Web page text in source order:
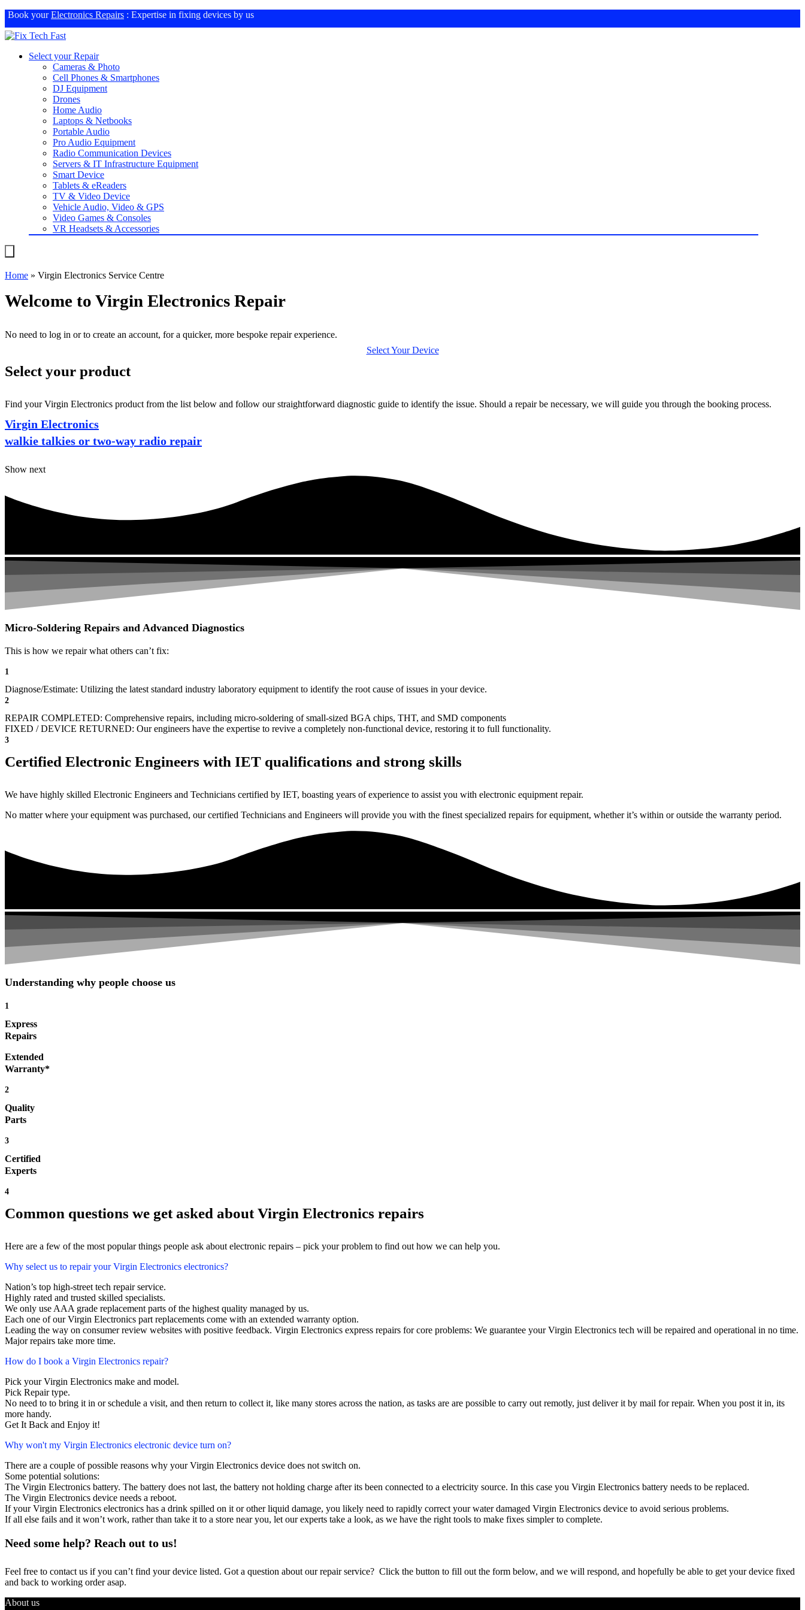
Book yourElectronics Repairs : Expertise in fixing devices by us
Select your Repair
Cameras & Photo
Cell Phones & Smartphones
DJ Equipment
Drones
Home Audio
Laptops & Netbooks
Portable Audio
Pro Audio Equipment
Radio Communication Devices
Servers & IT Infrastructure Equipment
Smart Device
Tablets & eReaders
TV & Video Device
Vehicle Audio, Video & GPS
Video Games & Consoles
VR Headsets & Accessories
Home » Virgin Electronics Service Centre
Welcome to Virgin Electronics Repair
No need to log in or to create an account, for a quicker, more bespoke repair experience.
Select Your Device
Select your product
Find your Virgin Electronics product from the list below and follow our straightforward diagnostic guide to identify the issue. Should a repair be necessary, we will guide you through the booking process.
Virgin Electronics
walkie talkies or two-way radio repair
Show next
Micro-Soldering Repairs and Advanced Diagnostics
This is how we repair what others can’t fix:
1
Diagnose/Estimate: Utilizing the latest standard industry laboratory equipment to identify the root cause of issues in your device.
2
REPAIR COMPLETED: Comprehensive repairs, including micro-soldering of small-sized BGA chips, THT, and SMD components
FIXED / DEVICE RETURNED: Our engineers have the expertise to revive a completely non-functional device, restoring it to full functionality.
3
Certified Electronic Engineers with IET qualifications and strong skills
We have highly skilled Electronic Engineers and Technicians certified by IET, boasting years of experience to assist you with electronic equipment repair.
No matter where your equipment was purchased, our certified Technicians and Engineers will provide you with the finest specialized repairs for equipment, whether it’s within or outside the warranty period.
Understanding why people choose us
1
Express
Repairs
Extended
Warranty*
2
Quality
Parts
3
Certified
Experts
4
Common questions we get asked about Virgin Electronics repairs
Here are a few of the most popular things people ask about electronic repairs – pick your problem to find out how we can help you.
Why select us to repair your Virgin Electronics electronics?
Nation’s top high-street tech repair service.
Highly rated and trusted skilled specialists.
We only use AAA grade replacement parts of the highest quality managed by us.
Each one of our Virgin Electronics part replacements come with an extended warranty option.
Leading the way on consumer review websites with positive feedback. Virgin Electronics express repairs for core problems: We guarantee your Virgin Electronics tech will be repaired and operational in no time.
Major repairs take more time.
How do I book a Virgin Electronics repair?
Pick your Virgin Electronics make and model.
Pick Repair type.
No need to to bring it in or schedule a visit, and then return to collect it, like many stores across the nation, as tasks are are possible to carry out remotly, just deliver it by mail for repair. When you post it in, its
more handy.
Get It Back and Enjoy it!
Why won't my Virgin Electronics electronic device turn on?
There are a couple of possible reasons why your Virgin Electronics device does not switch on.
Some potential solutions:
The Virgin Electronics battery. The battery does not last, the battery not holding charge after its been connected to a electricity source. In this case you Virgin Electronics battery needs to be replaced.
The Virgin Electronics device needs a reboot.
If your Virgin Electronics electronics has a drink spilled on it or other liquid damage, you likely need to rapidly correct your water damaged Virgin Electronics device to avoid serious problems.
If all else fails and it won’t work, rather than take it to a store near you, let our experts take a look, as we have the right tools to make fixes simpler to complete.
Need some help? Reach out to us!
Feel free to contact us if you can’t find your device listed. Got a question about our repair service? Click the button to fill out the form below, and we will respond, and hopefully be able to get your device fixed
and back to working order asap.
About us